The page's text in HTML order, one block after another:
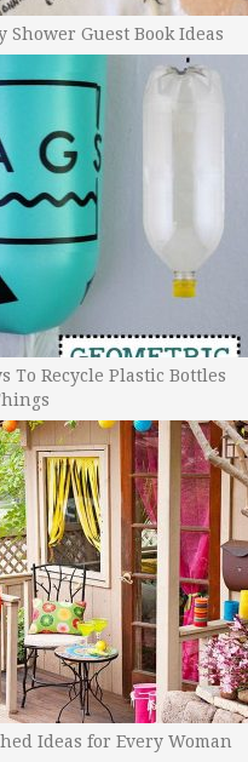
Shower Guest Book Ideas
To Recycle Plastic Bottles
Ideas for Every Woman